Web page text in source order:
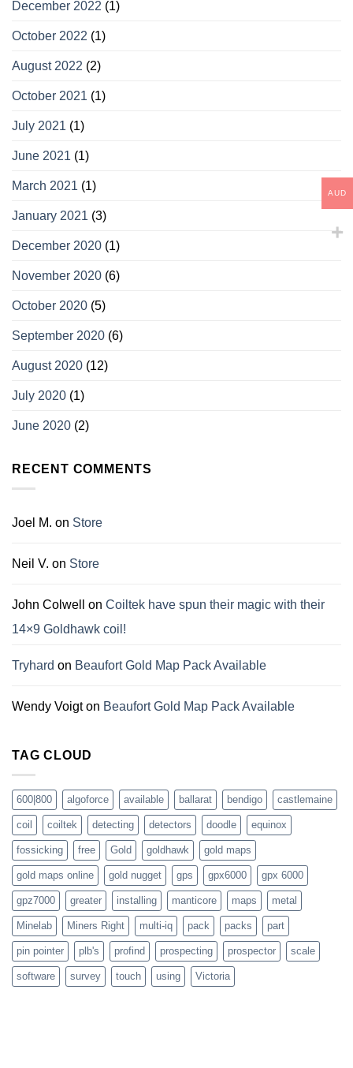
December 2022 (1)
October 2022 (1)
August 2022 (2)
October 2021 (1)
July 2021 (1)
June 2021 (1)
March 2021 (1)
January 2021 (3)
December 2020 (1)
November 2020 (6)
October 2020 (5)
September 2020 (6)
August 2020 (12)
July 2020 (1)
June 2020 (2)
RECENT COMMENTS
Joel M. on Store
Neil V. on Store
John Colwell on Coiltek have spun their magic with their
14×9 Goldhawk coil!
Tryhard on Beaufort Gold Map Pack Available
Wendy Voigton Beaufort Gold Map Pack Available
TAG CLOUD
600|800 algoforce available ballarat bendigo castlemaine
coil coiltek detecting detectors doodle equinox
fossicking free Gold goldhawk gold maps
gold maps online gold nugget gps gpx6000 gpx 6000
gpz7000 greater installing manticore maps metal
Minelab Miners Right multi-iq pack packs part
pin pointer plb's profind prospecting prospector scale
software survey touch using Victoria
AUD